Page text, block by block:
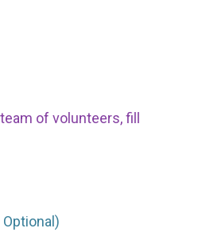
of volunteers, fill